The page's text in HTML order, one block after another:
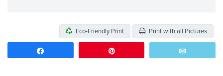
Eco-Friendly Print Print with all Pictures